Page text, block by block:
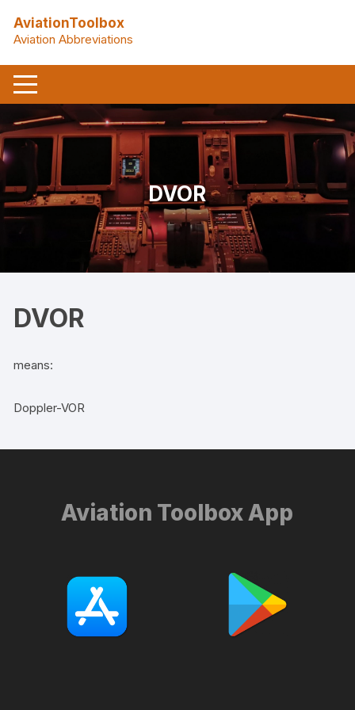
content
AviationToolbox
Aviation Abbreviations
DVOR
DVOR
means:
Doppler-VOR
Aviation Toolbox App